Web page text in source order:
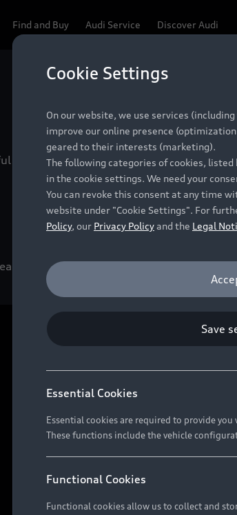
Find and Buy Audi Service Discover Audi
Be first, Be exclusive,
attention to detail to make sure that
Audi Pre-
Pre-owned
contact the Dealer for pricing in local
New Vehicle Stock Locator
Audi Exclusive
Cookie Settings
On our website, we use services
improve our online presence
geared to their interests (marketing).
The following categories of cookies, listed
in the cookie settings. We need your
You can revoke this consent at any time
website under "Cookie Settings". For
Policy, our Privacy Policyand the Legal
Save
Essential Cookies
Essential cookies are required to provide
These functions include the vehicle
Functional Cookies
Functional cookies allow us to collect and